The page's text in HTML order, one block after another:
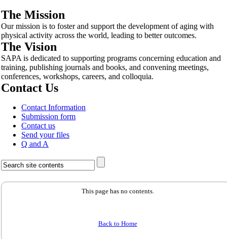
The Mission
Our mission is to foster and support the development of aging with
physical activity across the world, leading to better outcomes.
The Vision
SAPA is dedicated to supporting programs concerning education and
training, publishing journals and books, and convening meetings,
conferences, workshops, careers, and colloquia.
Contact Us
Contact Information
Submission form
Contact us
Send your files
Q and A
This page has no contents.
Back to Home